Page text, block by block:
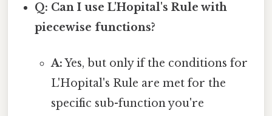
Q: Can I use L'Hopital's Rule with
piecewise functions?
A:Yes, but only if the conditions for
L'Hopital's Rule are met for the
specific sub-function you're